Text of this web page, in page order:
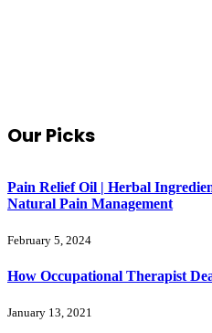
Our Picks
Pain Relief Oil | Herbal
Natural Pain Management
February 5, 2024
How Occupational Therapist
January 13, 2021